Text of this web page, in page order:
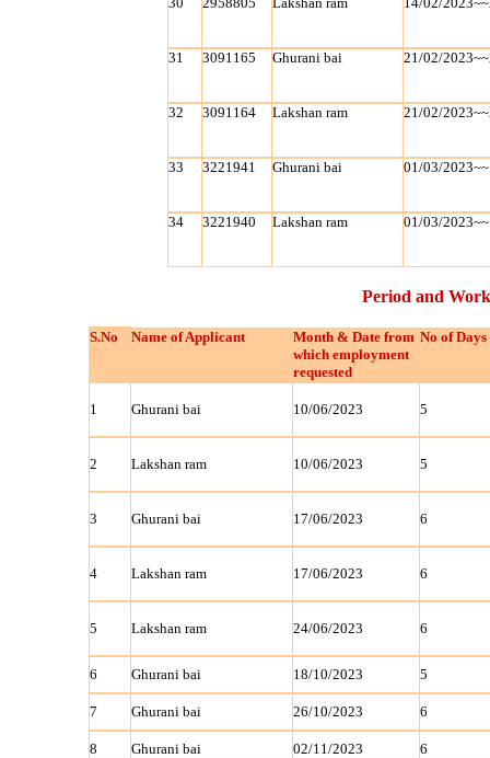
31 3091165 Ghurani bai 21/02/
32 3091164 Lakshan ram 21/02/
33 3221941 Ghurani bai 01/03/
34 3221940 Lakshan ram 01/03/
Period and
S.No Name of Applicant
Month & Date from
which employment
requested
No of Days
1 Ghurani bai 10/06/2023 5
2 Lakshan ram 10/06/2023 5
3 Ghurani bai 17/06/2023 6
4 Lakshan ram 17/06/2023 6
5 Lakshan ram 24/06/2023 6
6 Ghurani bai 18/10/2023 5
7 Ghurani bai 26/10/2023 6
8 Ghurani bai 02/11/2023 6